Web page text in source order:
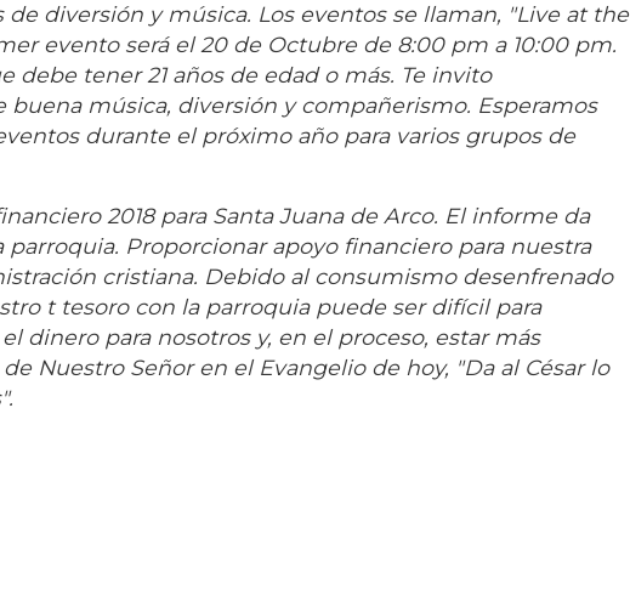
diversión y música. Los eventos se llaman, "Live at the
evento será el 20 de Octubre de 8:00 pm a 10:00 pm.
debe tener 21 años de edad o más. Te invito
música, diversión y compañerismo. Esperamos
durante el próximo año para varios grupos de
2018 para Santa Juana de Arco. El informe da
Proporcionar apoyo financiero para nuestra
cristiana. Debido al consumismo desenfrenado
t tesoro con la parroquia puede ser difícil para
dinero para nosotros y, en el proceso, estar más
Nuestro Señor en el Evangelio de hoy, "Da al César lo